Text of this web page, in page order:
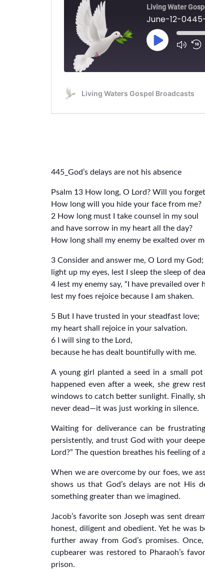
445_God’s delays are not his absence
Psalm 13 How long, O Lord? Will you
How long will you hide your face from me?
2 How long must I take counsel in my soul
and have sorrow in my heart all the day?
How long shall my enemy be exalted over
3 Consider and answer me, O Lord my God;
light up my eyes, lest I sleep the sleep of
4 lest my enemy say, “I have prevailed over
lest my foes rejoice because I am shaken.
5 But I have trusted in your steadfast love;
my heart shall rejoice in your salvation.
6 I will sing to the Lord,
because he has dealt bountifully with me.
A young girl planted a seed in a small
happened even after a week, she grew
windows to catch better sunlight. Finally,
never dead—it was just working in silence.
Waiting for deliverance can be
persistently, and trust God with your
Lord?” The question breathes his feeling
When we are overcome by our foes, we
shows us that God’s delays are not His
something greater than we imagined.
Jacob’s favorite son Joseph was sent
honest, diligent and obedient. Yet he was
further away from God’s promises.
cupbearer was restored to Pharaoh’s
prison.